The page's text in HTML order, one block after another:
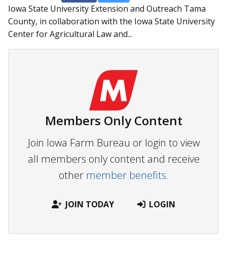
Iowa State University Extension and Outreach Tama
County, in collaboration with the Iowa State University
Center for Agricultural Law and...
Members Only Content
Join Iowa Farm Bureau or login to view
all members only content and receive
other member benefits.
JOIN TODAY LOGIN